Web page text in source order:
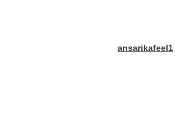
ansarikafeel1